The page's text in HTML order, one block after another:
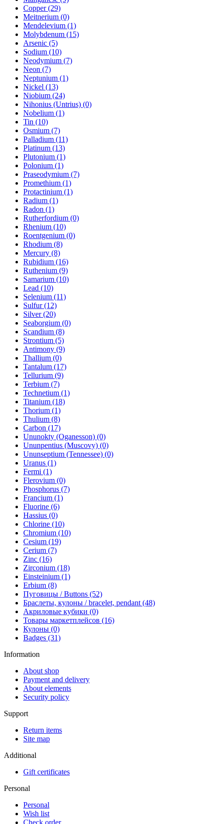
Copper (29)
Meitnerium (0)
Mendelevium (1)
Molybdenum (15)
Arsenic (5)
Sodium (10)
Neodymium (7)
Neon (7)
Neptunium (1)
Nickel (13)
Niobium (24)
Nihonius (Untrius) (0)
Nobelium (1)
Tin (10)
Osmium (7)
Palladium (11)
Platinum (13)
Plutonium (1)
Polonium (1)
Praseodymium (7)
Promethium (1)
Protactinium (1)
Radium (1)
Radon (1)
Rutherfordium (0)
Rhenium (10)
Roentgenium (0)
Rhodium (8)
Mercury (8)
Rubidium (16)
Ruthenium (9)
Samarium (10)
Lead (10)
Selenium (11)
Sulfur (12)
Silver (20)
Seaborgium (0)
Scandium (8)
Strontium (5)
Antimony (9)
Thallium (0)
Tantalum (17)
Tellurium (9)
Terbium (7)
Technetium (1)
Titanium (18)
Thorium (1)
Thulium (8)
Carbon (17)
Ununokty (Oganesson) (0)
Ununpentius (Muscovy) (0)
Ununseptium (Tennessee) (0)
Uranus (1)
Fermi (1)
Flerovium (0)
Phosphorus (7)
Francium (1)
Fluorine (6)
Hassius (0)
Chlorine (10)
Chromium (10)
Cesium (19)
Cerium (7)
Zinc (16)
Zirconium (18)
Einsteinium (1)
Erbium (8)
Пуговицы / Buttons (52)
Браслеты, кулоны / bracelet, pendant (48)
Акриловые кубики (0)
Товары маркетплейсов (16)
Кулоны (0)
Badges (31)
Information
About shop
Payment and delivery
About elements
Security policy
Support
Return items
Site map
Additional
Gift certificates
Personal
Personal
Wish list
Check order